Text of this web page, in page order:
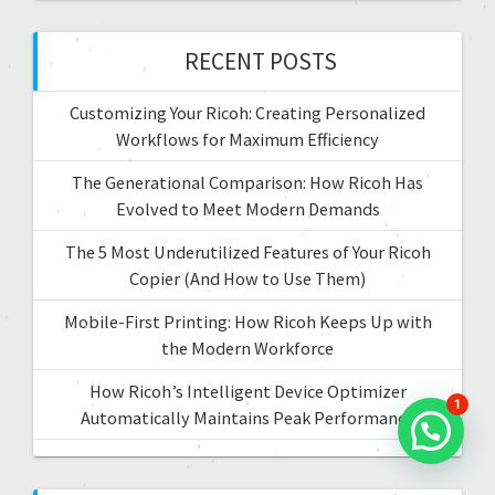
i
o
o
r
:
RECENT POSTS
Customizing Your Ricoh: Creating Personalized
Workflows for Maximum Efficiency
The Generational Comparison: How Ricoh Has
Evolved to Meet Modern Demands
The 5 Most Underutilized Features of Your Ricoh
Copier (And How to Use Them)
Mobile-First Printing: How Ricoh Keeps Up with
the Modern Workforce
How Ricoh’s Intelligent Device Optimizer
Automatically Maintains Peak Performance
1